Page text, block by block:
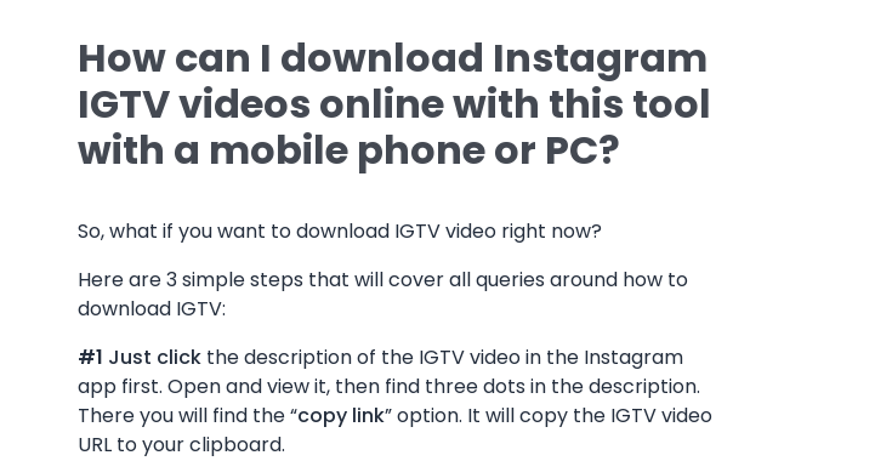
How can I download Instagram
IGTV videos online with this tool
with a mobile phone or PC?
So, what if you want to download IGTV video right now?
Here are 3 simple steps that will cover all queries around how to
download IGTV:
#1 Just click the description of the IGTV video in the Instagram
app first. Open and view it, then find three dots in the description.
There you will find the “copy link” option. It will copy the IGTV video
URL to your clipboard.